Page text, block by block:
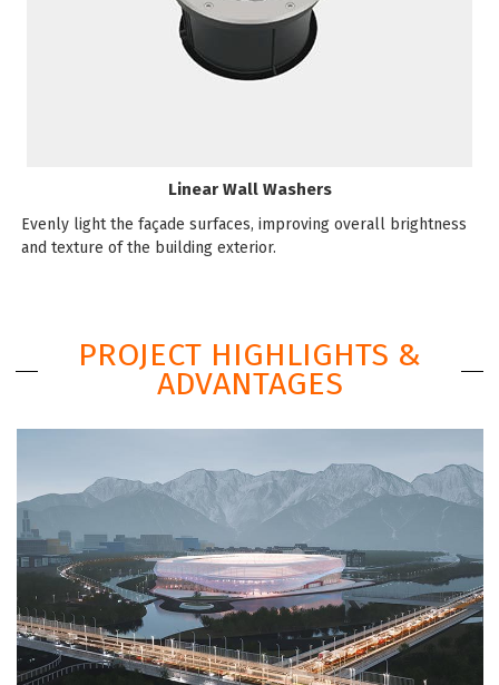
Linear Wall Washers
Evenly light the façade surfaces, improving overall brightness
and texture of the building exterior.
PROJECT HIGHLIGHTS &
ADVANTAGES